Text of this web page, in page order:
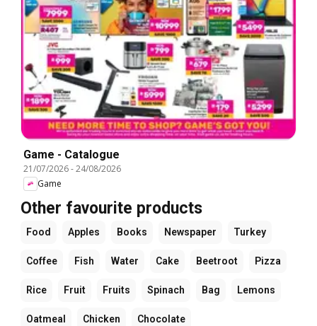
Game - Catalogue
21/07/2026-24/08/2026
Game
Other favourite products
Food Apples Books Newspaper Turkey
Coffee Fish Water Cake Beetroot Pizza
Rice Fruit Fruits Spinach Bag Lemons
Oatmeal Chicken Chocolate